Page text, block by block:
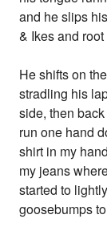
and he slips
& Ikes and root
He shifts on
stradling his
side, then
run one hand
shirt in my
my jeans
started to
goosebumps